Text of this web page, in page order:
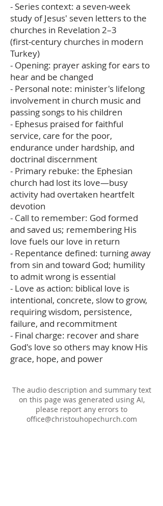
- Series context: a seven‑week
study of Jesus' seven letters to the
churches in Revelation 2–3
(first‑century churches in modern
Turkey)
- Opening: prayer asking for ears to
hear and be changed
- Personal note: minister's lifelong
involvement in church music and
passing songs to his children
- Ephesus praised for faithful
service, care for the poor,
endurance under hardship, and
doctrinal discernment
- Primary rebuke: the Ephesian
church had lost its love—busy
activity had overtaken heartfelt
devotion
- Call to remember: God formed
and saved us; remembering His
love fuels our love in return
- Repentance defined: turning away
from sin and toward God; humility
to admit wrong is essential
- Love as action: biblical love is
intentional, concrete, slow to grow,
requiring wisdom, persistence,
failure, and recommitment
- Final charge: recover and share
God's love so others may know His
grace, hope, and power
The audio description and summary text
on this page was generated using AI,
please report any errors to
office@christouhopechurch.com